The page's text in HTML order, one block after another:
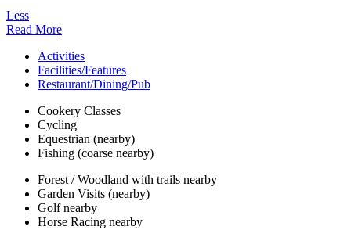
Less
Read More
Activities
Facilities/Features
Restaurant/Dining/Pub
Cookery Classes
Cycling
Equestrian (nearby)
Fishing (coarse nearby)
Forest / Woodland with trails nearby
Garden Visits (nearby)
Golf nearby
Horse Racing nearby